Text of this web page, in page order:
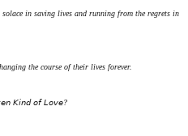
solace in saving lives and running from the regrets in
the course of their lives forever.
𝘒𝘪𝘯𝘥 𝘰𝘧 𝘓𝘰𝘷𝘦?